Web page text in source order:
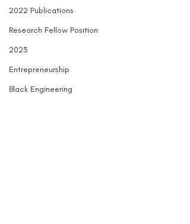
2022 Publications
Research Fellow Position
2023
Entrepreneurship
Black Engineering